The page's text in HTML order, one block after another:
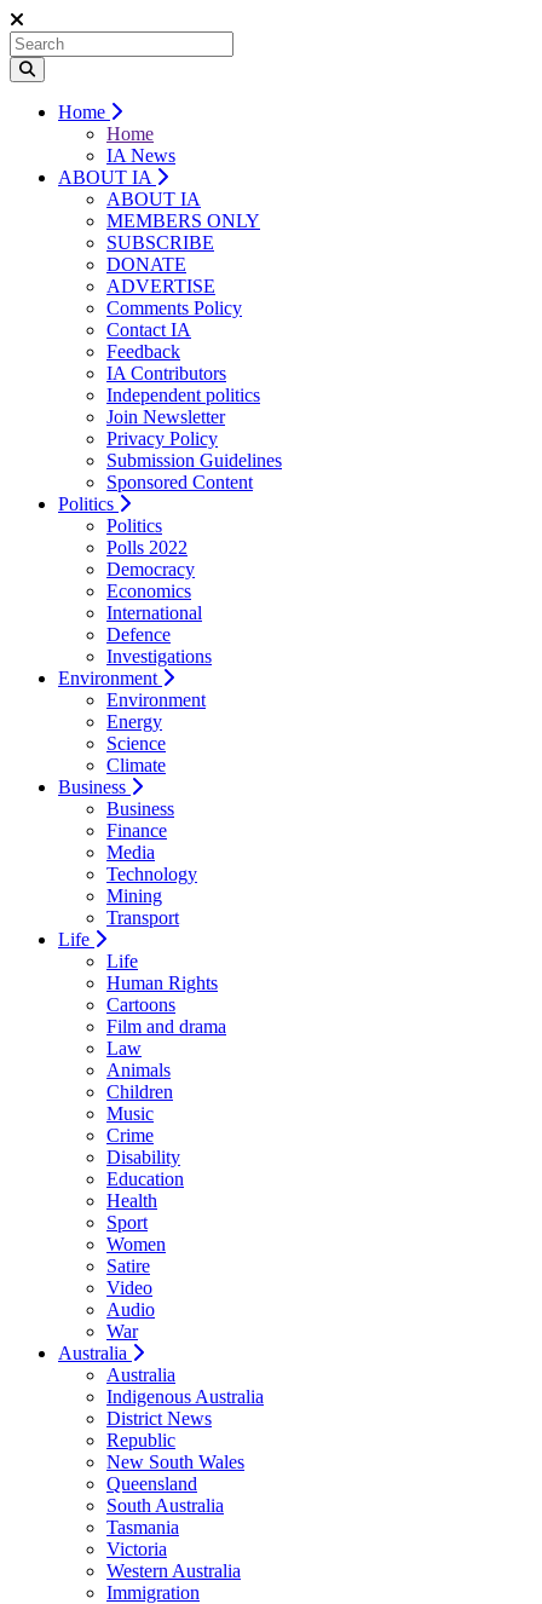
Home
Home
IA News
ABOUT IA
ABOUT IA
MEMBERS ONLY
SUBSCRIBE
DONATE
ADVERTISE
Comments Policy
Contact IA
Feedback
IA Contributors
Independent politics
Join Newsletter
Privacy Policy
Submission Guidelines
Sponsored Content
Politics
Politics
Polls 2022
Democracy
Economics
International
Defence
Investigations
Environment
Environment
Energy
Science
Climate
Business
Business
Finance
Media
Technology
Mining
Transport
Life
Life
Human Rights
Cartoons
Film and drama
Law
Animals
Children
Music
Crime
Disability
Education
Health
Sport
Women
Satire
Video
Audio
War
Australia
Australia
Indigenous Australia
District News
Republic
New South Wales
Queensland
South Australia
Tasmania
Victoria
Western Australia
Immigration